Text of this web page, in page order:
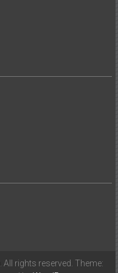
. All rights reserved. Theme: